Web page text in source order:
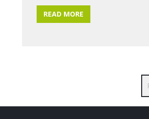
READ MORE